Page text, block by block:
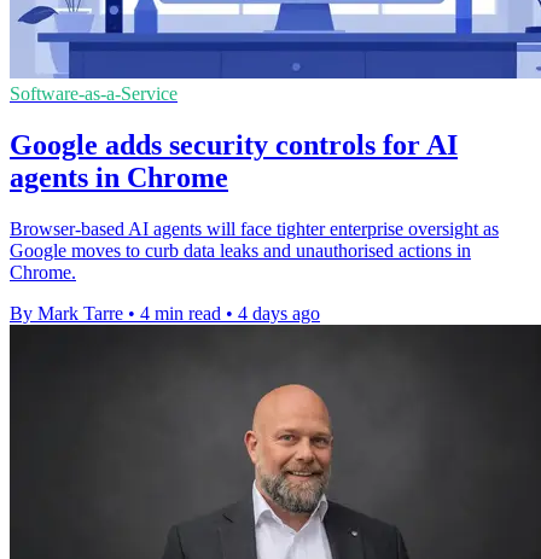
Software-as-a-Service
Google adds security controls for AI
agents in Chrome
Browser-based AI agents will face tighter enterprise oversight as
Google moves to curb data leaks and unauthorised actions in
Chrome.
By Mark Tarre • 4 min read • 4 days ago